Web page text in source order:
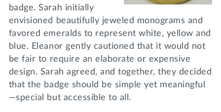
badge. Sarah initially
envisioned beautifully jeweled monograms and
favored emeralds to represent white, yellow and
blue. Eleanor gently cautioned that it would not
be fair to require an elaborate or expensive
design. Sarah agreed, and together, they decided
that the badge should be simple yet meaningful
—special but accessible to all.